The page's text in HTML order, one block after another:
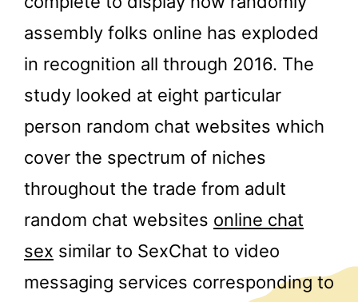
assembly folks online has exploded
in recognition all through 2016. The
study looked at eight particular
person random chat websites which
cover the spectrum of niches
throughout the trade from adult
random chat websites online chat
sex similar to SexChat to video
messaging services corresponding to